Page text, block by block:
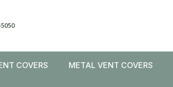
COVERS METAL VENT COVERS